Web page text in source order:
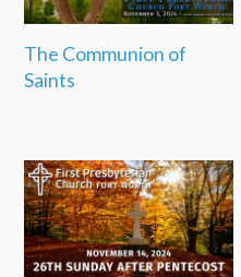
The Communion of
Saints